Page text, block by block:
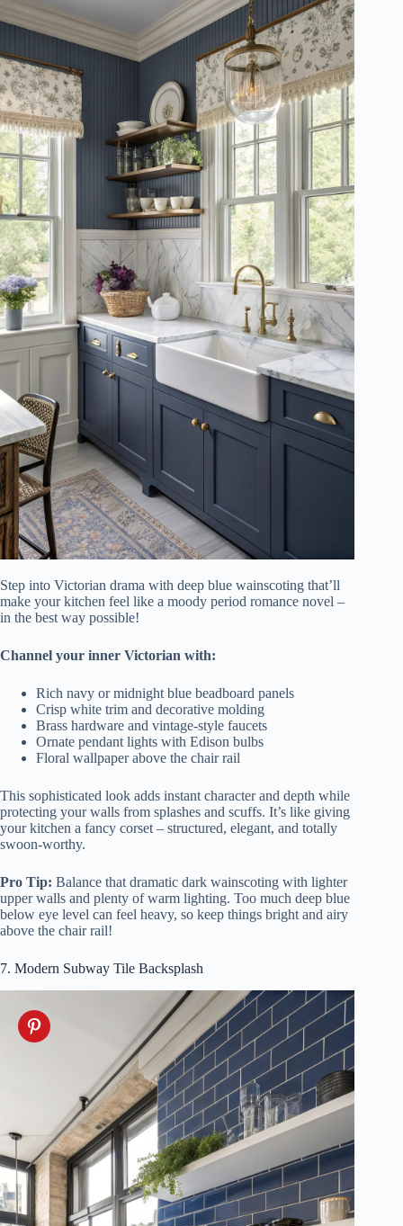
Step into Victorian drama with deep blue wainscoting that’ll
make your kitchen feel like a moody period romance novel –
in the best way possible!
Channel your inner Victorian with:
Rich navy or midnight blue beadboard panels
Crisp white trim and decorative molding
Brass hardware and vintage-style faucets
Ornate pendant lights with Edison bulbs
Floral wallpaper above the chair rail
This sophisticated look adds instant character and depth while
protecting your walls from splashes and scuffs. It’s like giving
your kitchen a fancy corset – structured, elegant, and totally
swoon-worthy.
Pro Tip: Balance that dramatic dark wainscoting with lighter
upper walls and plenty of warm lighting. Too much deep blue
below eye level can feel heavy, so keep things bright and airy
above the chair rail!
7. Modern Subway Tile Backsplash